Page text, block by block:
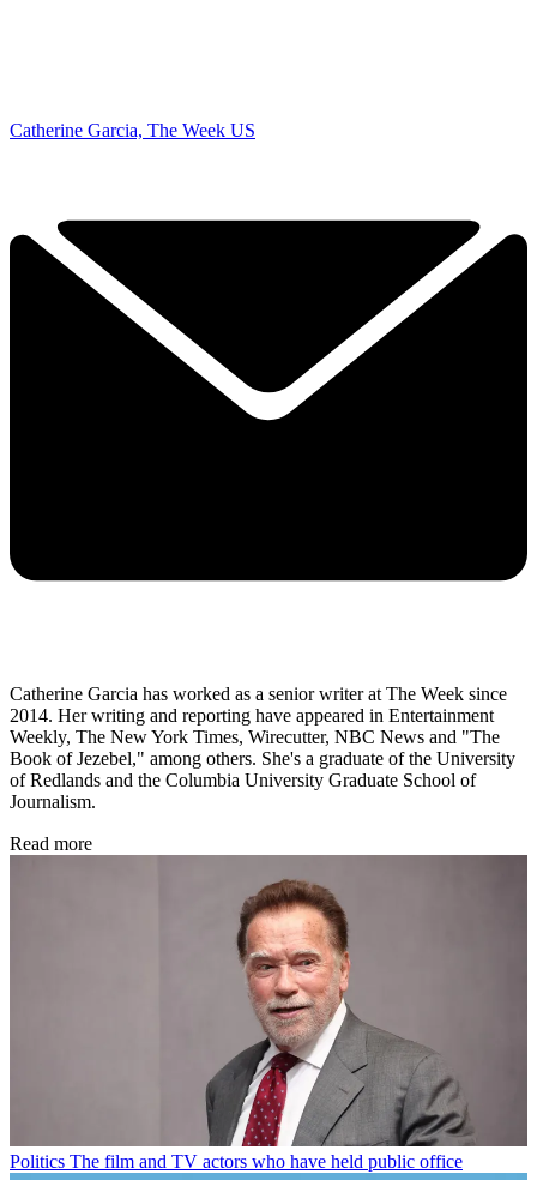
Catherine Garcia, The Week US
Catherine Garcia has worked as a senior writer at The Week since
2014. Her writing and reporting have appeared in Entertainment
Weekly, The New York Times, Wirecutter, NBC News and "The
Book of Jezebel," among others. She's a graduate of the University
of Redlands and the Columbia University Graduate School of
Journalism.
Read more
Politics The film and TV actors who have held public office